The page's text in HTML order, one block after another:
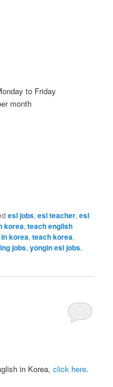
to Friday
month
esl jobs,esl teacher,esl
korea,teach english
korea,teach korea,
jobs,yongin esl jobs,
in Korea,click here.